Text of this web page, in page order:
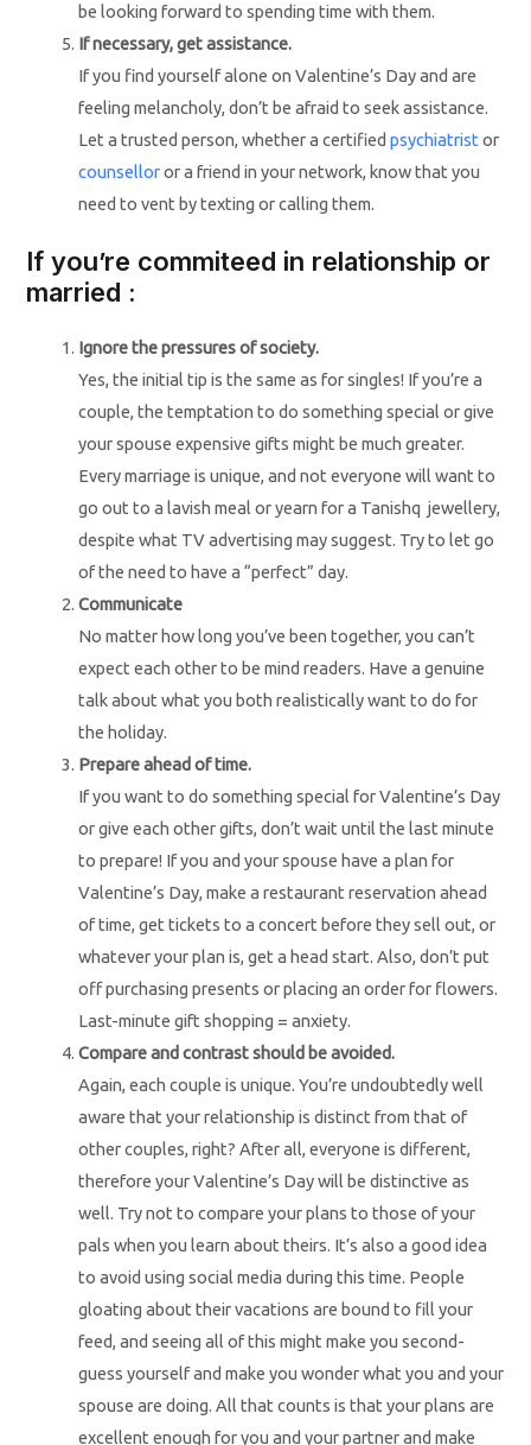
be looking forward to spending time with them.
If necessary, get assistance.
If you find yourself alone on Valentine’s Day and are
feeling melancholy, don’t be afraid to seek assistance.
Let a trusted person, whether a certifiedpsychiatrist or
counselloror a friend in your network, know that you
need to vent by texting or calling them.
If you’re commiteed in relationship or
married :
Ignore the pressures of society.
Yes, the initial tip is the same as for singles! If you’re a
couple, the temptation to do something special or give
your spouse expensive gifts might be much greater.
Every marriage is unique, and not everyone will want to
go out to a lavish meal or yearn for a Tanishq jewellery,
despite what TV advertising may suggest. Try to let go
of the need to have a “perfect” day.
Communicate
No matter how long you’ve been together, you can’t
expect each other to be mind readers. Have a genuine
talk about what you both realistically want to do for
the holiday.
Prepare ahead of time.
If you want to do something special for Valentine’s Day
or give each other gifts, don’t wait until the last minute
to prepare! If you and your spouse have a plan for
Valentine’s Day, make a restaurant reservation ahead
of time, get tickets to a concert before they sell out, or
whatever your plan is, get a head start. Also, don’t put
off purchasing presents or placing an order for flowers.
Last-minute gift shopping = anxiety.
Compare and contrast should be avoided.
Again, each couple is unique. You’re undoubtedly well
aware that your relationship is distinct from that of
other couples, right? After all, everyone is different,
therefore your Valentine’s Day will be distinctive as
well. Try not to compare your plans to those of your
pals when you learn about theirs. It’s also a good idea
to avoid using social media during this time. People
gloating about their vacations are bound to fill your
feed, and seeing all of this might make you second-
guess yourself and make you wonder what you and your
spouse are doing. All that counts is that your plans are
excellent enough for you and your partner and make